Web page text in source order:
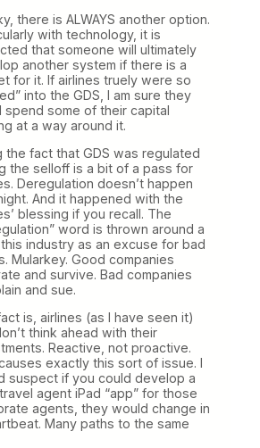
there is ALWAYS another option.
with technology, it is
that someone will ultimately
another system if there is a
for it. If airlines truely were so
into the GDS, I am sure they
spend some of their capital
at a way around it.
the fact that GDS was regulated
the selloff is a bit of a pass for
Deregulation doesn’t happen
And it happened with the
blessing if you recall. The
word is thrown around a
industry as an excuse for bad
Mularkey. Good companies
and survive. Bad companies
and sue.
is, airlines (as I have seen it)
think ahead with their
Reactive, not proactive.
exactly this sort of issue. I
suspect if you could develop a
agent iPad “app” for those
agents, they would change in
Many paths to the same